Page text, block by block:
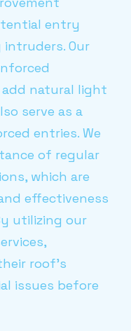
entry
Our
natural light
serve as a
entries. We
of regular
which are
effectiveness
utilizing our
roof's
issues before